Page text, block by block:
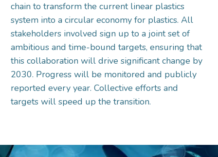
chain to transform the current linear plastics
system into a circular economy for plastics. All
stakeholders involved sign up to a joint set of
ambitious and time-bound targets, ensuring that
this collaboration will drive significant change by
2030. Progress will be monitored and publicly
reported every year. Collective efforts and
targets will speed up the transition.